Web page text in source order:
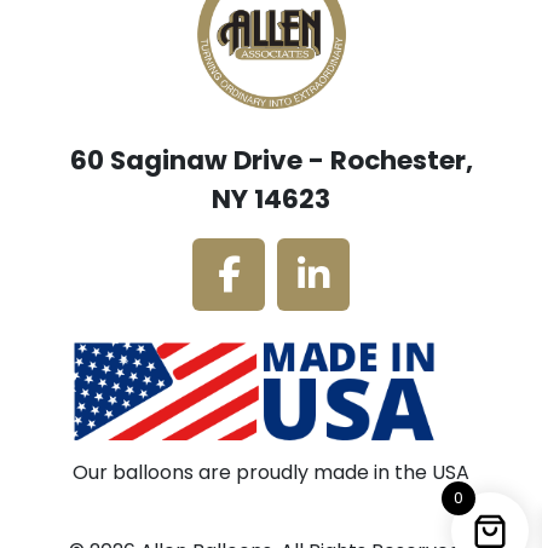
60 Saginaw Drive - Rochester,
NY 14623
Our balloons are proudly made in the USA
0